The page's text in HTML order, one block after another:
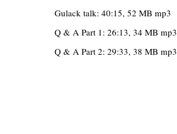
Gulack talk: 40:15, 52 MB mp3
Q & A Part 1: 26:13, 34 MB mp3
Q & A Part 2: 29:33, 38 MB mp3